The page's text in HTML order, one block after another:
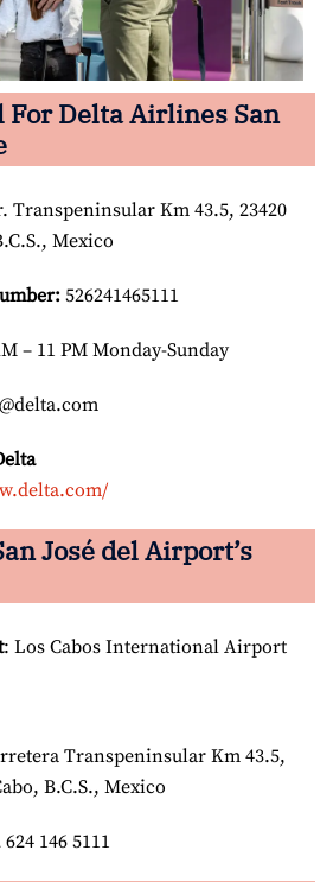
For Delta Airlines San
Transpeninsular Km 43.5, 23420
Mexico
: 526241465111
– 11 PM Monday-Sunday
José del Airport’s
: Los Cabos International Airport
Transpeninsular Km 43.5,
B.C.S., Mexico
624 146 5111